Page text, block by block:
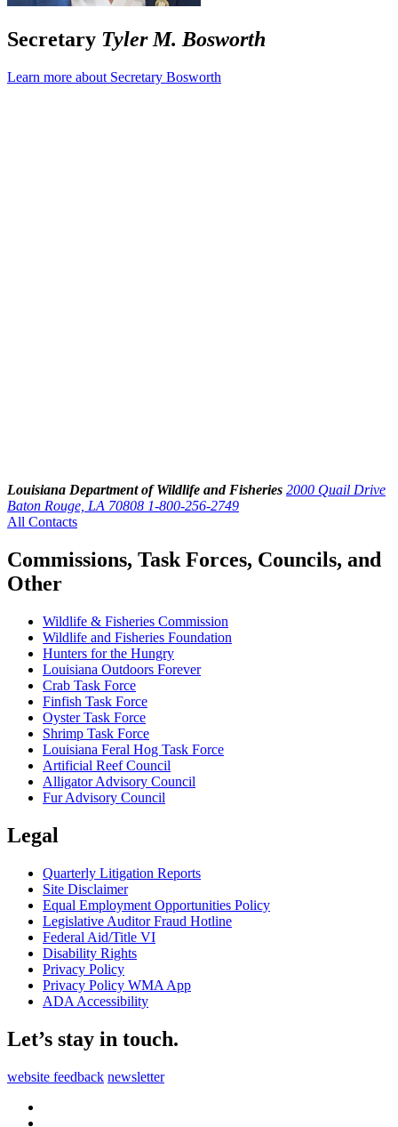
Secretary Tyler M. Bosworth
Learn more about Secretary Bosworth
Louisiana Department of Wildlife and Fisheries 2000 Quail Drive
Baton Rouge, LA 70808 1-800-256-2749
All Contacts
Commissions, Task Forces, Councils, and
Other
Wildlife & Fisheries Commission
Wildlife and Fisheries Foundation
Hunters for the Hungry
Louisiana Outdoors Forever
Crab Task Force
Finfish Task Force
Oyster Task Force
Shrimp Task Force
Louisiana Feral Hog Task Force
Artificial Reef Council
Alligator Advisory Council
Fur Advisory Council
Legal
Quarterly Litigation Reports
Site Disclaimer
Equal Employment Opportunities Policy
Legislative Auditor Fraud Hotline
Federal Aid/Title VI
Disability Rights
Privacy Policy
Privacy Policy WMA App
ADA Accessibility
Let’s stay in touch.
website feedback newsletter